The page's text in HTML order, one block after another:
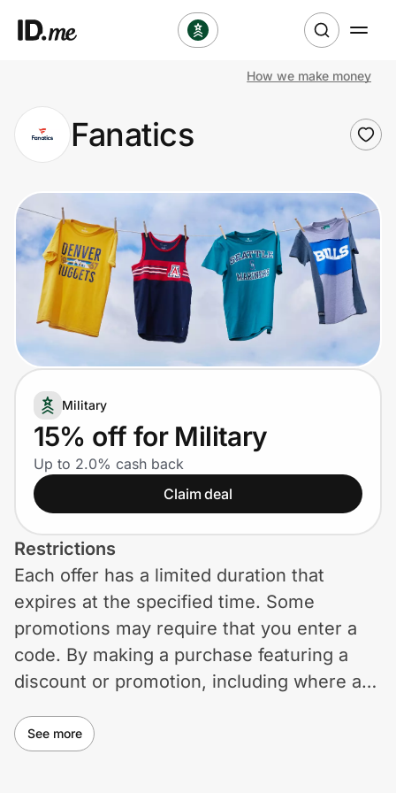
Clothing & Accessories
Health & Beauty
Sports & Outdoors
Travel & Entertainment
Lifestyle
Technology & Office
Home, Auto & Pets
Shopping & Delivery
Government
Get the extension
Get the app
Join Us
How we make money
Fanatics
Military
15% off for Military
Up to 2.0% cash back
Claim deal
Restrictions
Each offer has a limited duration that
expires at the specified time. Some
promotions may require that you enter a
code. By making a purchase featuring a
discount or promotion, including where a
these terms and exclusions. Generally,
See more